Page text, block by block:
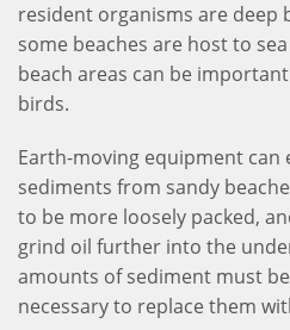
resident organisms are deep
some beaches are host to
beach areas can be
birds.
Earth-moving equipment can
sediments from sandy
to be more loosely packed,
grind oil further into the
amounts of sediment must
necessary to replace them